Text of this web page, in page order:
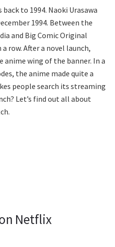
to 1994. Naoki Urasawa
1994. Between the
and Big Comic Original
row. After a novel launch,
anime wing of the banner. In a
the anime made quite a
people search its streaming
Let’s find out all about
Netflix